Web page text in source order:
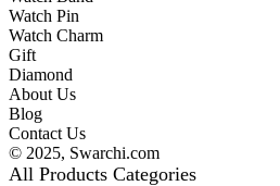
Watch Pin
Watch Charm
Gift
Diamond
About Us
Blog
Contact Us
© 2025, Swarchi.com
All Products Categories